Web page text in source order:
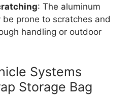
: The aluminum
be prone to scratches and
handling or outdoor
Systems
Storage Bag